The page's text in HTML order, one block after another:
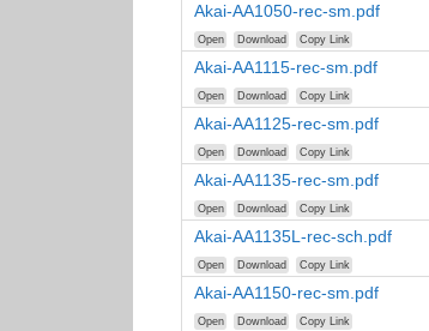
Akai-AA1050-rec-sm.pdf
Open Download Copy Link
Akai-AA1115-rec-sm.pdf
Open Download Copy Link
Akai-AA1125-rec-sm.pdf
Open Download Copy Link
Akai-AA1135-rec-sm.pdf
Open Download Copy Link
Akai-AA1135L-rec-sch.pdf
Open Download Copy Link
Akai-AA1150-rec-sm.pdf
Open Download Copy Link